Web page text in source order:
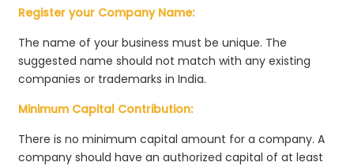
Register your Company Name:
The name of your business must be unique. The
suggested name should not match with any existing
companies or trademarks in India.
Minimum Capital Contribution:
There is no minimum capital amount for a company. A
company should have an authorized capital of at least